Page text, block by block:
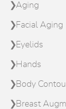
Aging
Facial Aging
Eyelids
Hands
Body
Breast